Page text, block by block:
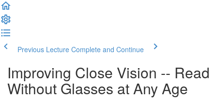
Previous Lecture Complete and Continue
Improving Close Vision -- Read
Without Glasses at Any Age